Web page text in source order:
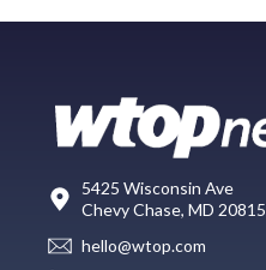
5425 Wisconsin Ave
Chevy Chase, MD 20815
hello@wtop.com